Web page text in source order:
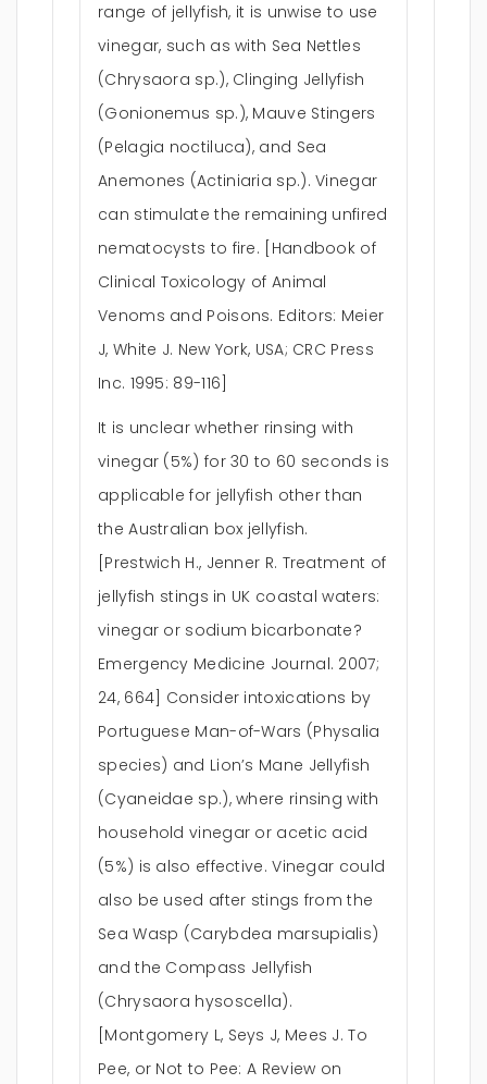
range of jellyfish, it is unwise to use
vinegar, such as with Sea Nettles
(Chrysaora sp.), Clinging Jellyfish
(Gonionemus sp.), Mauve Stingers
(Pelagia noctiluca), and Sea
Anemones (Actiniaria sp.). Vinegar
can stimulate the remaining unfired
nematocysts to fire. [Handbook of
Clinical Toxicology of Animal
Venoms and Poisons. Editors: Meier
J, White J. New York, USA; CRC Press
Inc. 1995: 89-116]
It is unclear whether rinsing with
vinegar (5%) for 30 to 60 seconds is
applicable for jellyfish other than
the Australian box jellyfish.
[Prestwich H., Jenner R. Treatment of
jellyfish stings in UK coastal waters:
vinegar or sodium bicarbonate?
Emergency Medicine Journal. 2007;
24, 664] Consider intoxications by
Portuguese Man-of-Wars (Physalia
species) and Lion’s Mane Jellyfish
(Cyaneidae sp.), where rinsing with
household vinegar or acetic acid
(5%) is also effective. Vinegar could
also be used after stings from the
Sea Wasp (Carybdea marsupialis)
and the Compass Jellyfish
(Chrysaora hysoscella).
[Montgomery L, Seys J, Mees J. To
Pee, or Not to Pee: A Review on